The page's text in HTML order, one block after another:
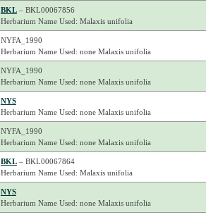
BKL– BKL00067856
Herbarium Name Used: Malaxis unifolia
NYFA_1990
Herbarium Name Used: none Malaxis unifolia
NYFA_1990
Herbarium Name Used: none Malaxis unifolia
NYS
Herbarium Name Used: none Malaxis unifolia
NYFA_1990
Herbarium Name Used: none Malaxis unifolia
BKL– BKL00067864
Herbarium Name Used: Malaxis unifolia
NYS
Herbarium Name Used: none Malaxis unifolia